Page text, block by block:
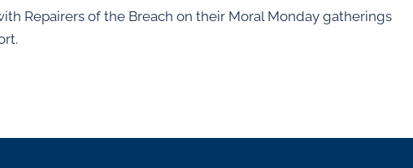
Repairers of the Breach on their Moral Monday gatherings